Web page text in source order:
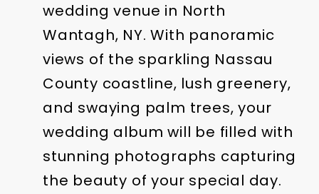
wedding venue in North
Wantagh, NY. With panoramic
views of the sparkling Nassau
County coastline, lush greenery,
and swaying palm trees, your
wedding album will be filled with
stunning photographs capturing
the beauty of your special day.